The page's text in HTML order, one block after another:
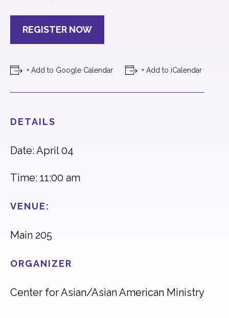
REGISTER NOW
+ Add to Google Calendar + Add to iCalendar
DETAILS
Date: April 04
Time: 11:00 am
VENUE:
Main 205
ORGANIZER
Center for Asian/Asian American Ministry